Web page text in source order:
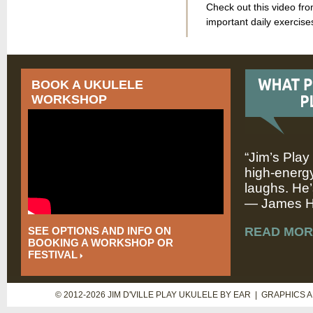
Check out this video
important daily
BOOK A UKULELE
WORKSHOP
SEE OPTIONS AND INFO ON
BOOKING A WORKSHOP OR
FESTIVAL
“Jim’s
high-
laughs.
— James
READ
© 2012-2026 JIM D'VILLE PLAY UKULELE BY EAR | GRAPHICS